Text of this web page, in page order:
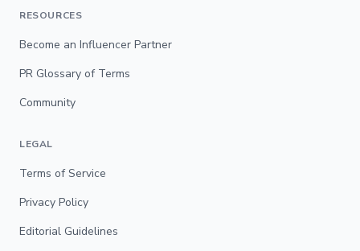
RESOURCES
Become an Influencer Partner
PR Glossary of Terms
Community
LEGAL
Terms of Service
Privacy Policy
Editorial Guidelines